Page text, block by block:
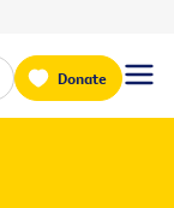
Donate